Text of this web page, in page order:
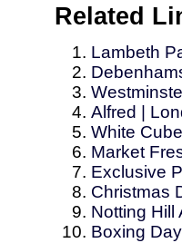
Related
Lambeth
Alfred |
White
Market
Exclusive
Christmas
Notting Hill
Boxing